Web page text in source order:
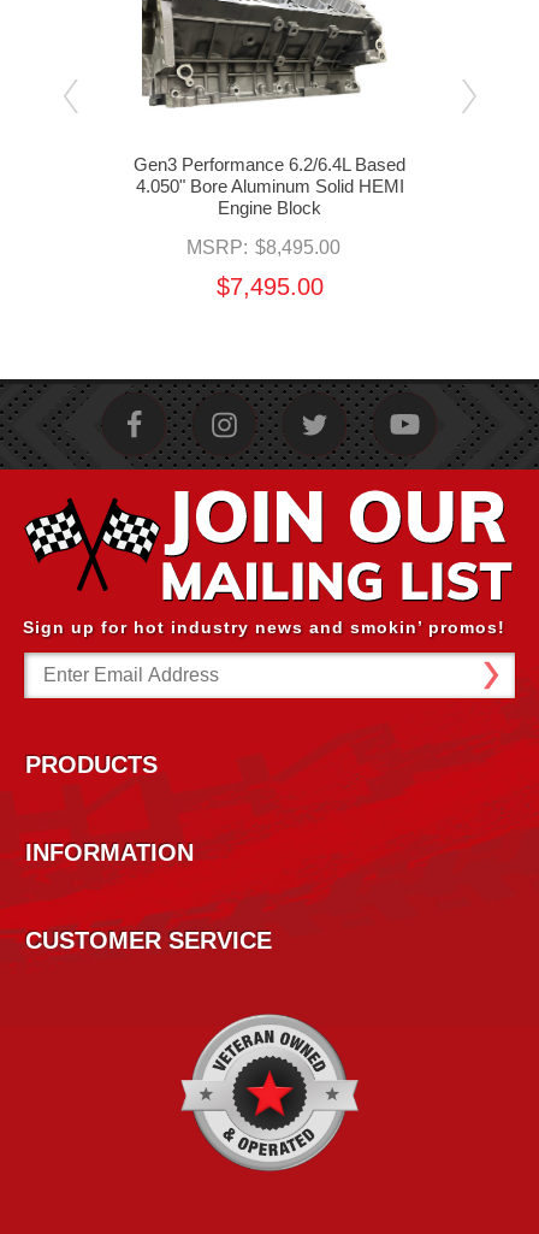
Gen3 Performance 6.2/6.4L Based
4.050" Bore Aluminum Solid HEMI
Engine Block
MSRP: $8,495.00
$7,495.00
Sign up for hot industry news and smokin’ promos!
Email
Address
PRODUCTS
INFORMATION
CUSTOMER SERVICE